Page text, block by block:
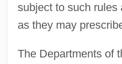
subject to such rules
as they may
The Departments of